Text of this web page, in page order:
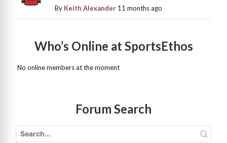
By Keith Alexander 11 months ago
Who’s Online at SportsEthos
No online members at the moment
Forum Search